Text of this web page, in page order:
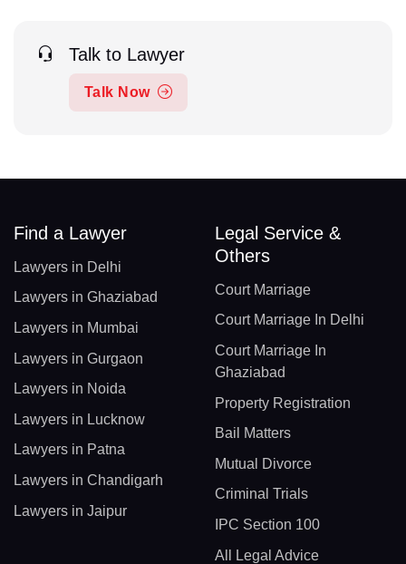
Talk to Lawyer
Talk Now
Find a Lawyer
Lawyers in Delhi
Lawyers in Ghaziabad
Lawyers in Mumbai
Lawyers in Gurgaon
Lawyers in Noida
Lawyers in Lucknow
Lawyers in Patna
Lawyers in Chandigarh
Lawyers in Jaipur
Legal Service &
Others
Court Marriage
Court Marriage In Delhi
Court Marriage In
Ghaziabad
Property Registration
Bail Matters
Mutual Divorce
Criminal Trials
IPC Section 100
All Legal Advice